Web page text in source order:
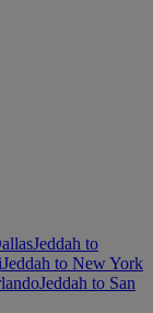
Jeddah to
Jeddah to New York
Jeddah to San